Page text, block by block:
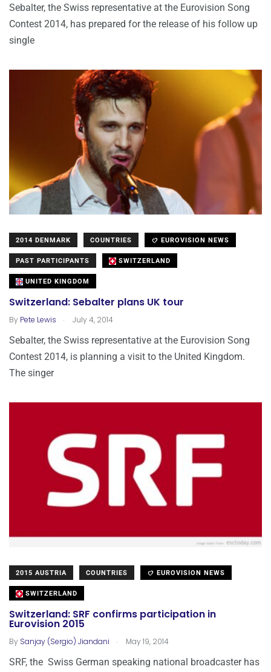
Sebalter, the Swiss representative at the Eurovision Song
Contest 2014, has prepared for the release of his follow up
single
2014 DENMARK COUNTRIES EUROVISION NEWS
PAST PARTICIPANTS SWITZERLAND
UNITED KINGDOM
Switzerland: Sebalter plans UK tour
By Pete Lewis . July 4, 2014
Sebalter, the Swiss representative at the Eurovision Song
Contest 2014, is planning a visit to the United Kingdom.
The singer
2015 AUSTRIA COUNTRIES EUROVISION NEWS
SWITZERLAND
Switzerland: SRF confirms participation in
Eurovision 2015
By Sanjay (Sergio) Jiandani . May 19, 2014
SRF, the Swiss German speaking national broadcaster has